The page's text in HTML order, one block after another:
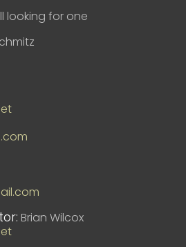
looking for one
Brian Wilcox